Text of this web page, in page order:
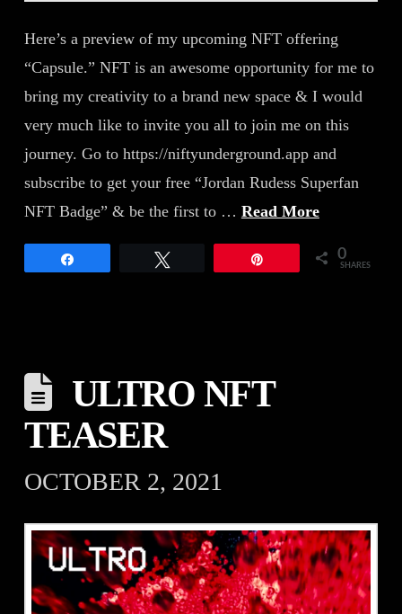
Here’s a preview of my upcoming NFT offering
“Capsule.” NFT is an awesome opportunity for me to
bring my creativity to a brand new space & I would
very much like to invite you all to join me on this
journey. Go to https://niftyunderground.app and
subscribe to get your free “Jordan Rudess Superfan
NFT Badge” & be the first to … Read More
0
SHARES
ULTRO NFT
TEASER
OCTOBER 2, 2021